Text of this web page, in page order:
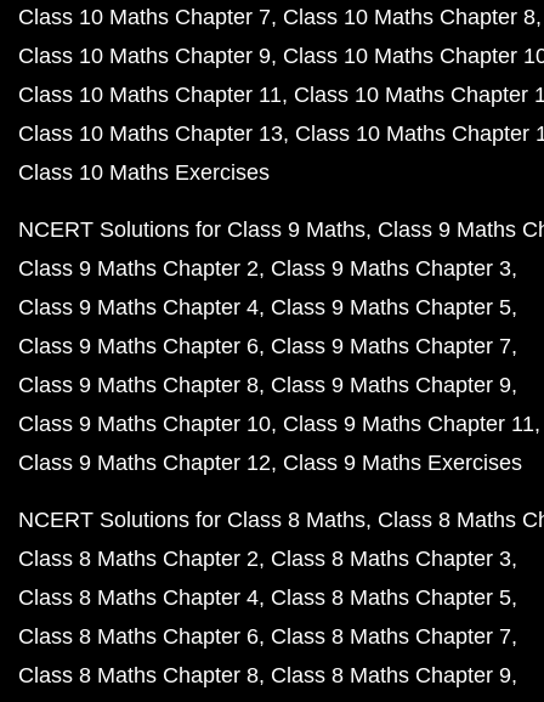
Class 10 Maths Chapter 7 Class 10 Maths Chapter 8
Class 10 Maths Chapter 9 Class 10 Maths Chapter
Class 10 Maths Chapter 11 Class 10 Maths Chapter
Class 10 Maths Chapter 13 Class 10 Maths Chapter
Class 10 Maths Exercises
NCERT Solutions for Class 9 Maths Class 9 Maths
Class 9 Maths Chapter 2 Class 9 Maths Chapter 3
Class 9 Maths Chapter 4 Class 9 Maths Chapter 5
Class 9 Maths Chapter 6 Class 9 Maths Chapter 7
Class 9 Maths Chapter 8 Class 9 Maths Chapter 9
Class 9 Maths Chapter 10 Class 9 Maths Chapter 11
Class 9 Maths Chapter 12 Class 9 Maths Exercises
NCERT Solutions for Class 8 Maths Class 8 Maths
Class 8 Maths Chapter 2 Class 8 Maths Chapter 3
Class 8 Maths Chapter 4 Class 8 Maths Chapter 5
Class 8 Maths Chapter 6 Class 8 Maths Chapter 7
Class 8 Maths Chapter 8 Class 8 Maths Chapter 9